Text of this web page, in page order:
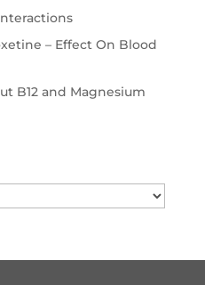
– Effect On Blood
B12 and Magnesium